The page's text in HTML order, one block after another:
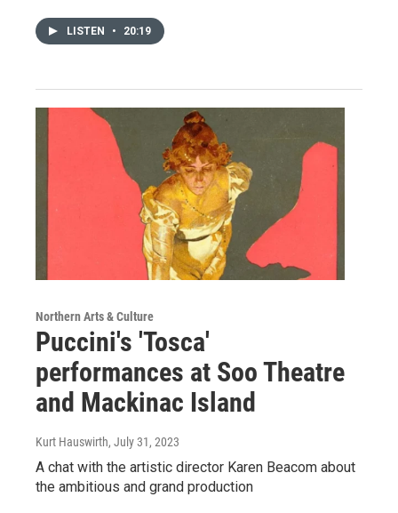
LISTEN • 20:19
Northern Arts & Culture
Puccini's 'Tosca'
performances at Soo Theatre
and Mackinac Island
Kurt Hauswirth, July 31, 2023
A chat with the artistic director Karen Beacom about
the ambitious and grand production